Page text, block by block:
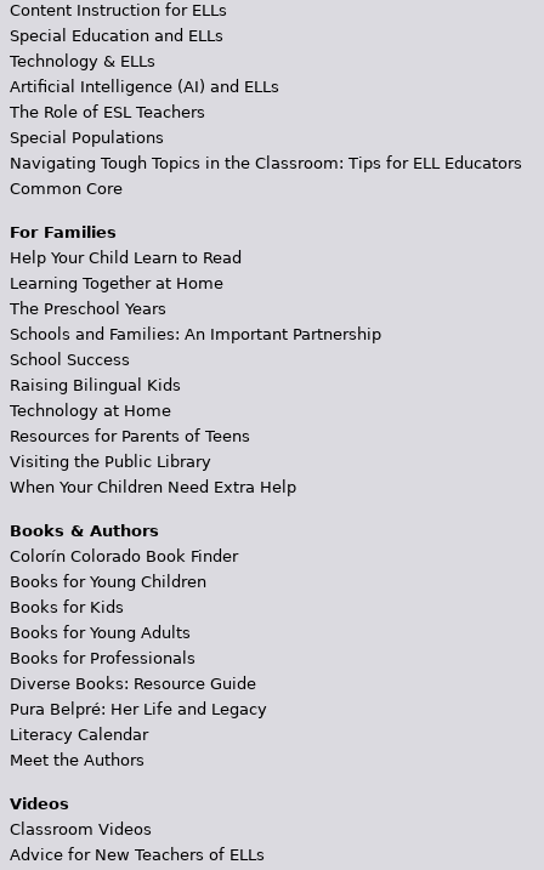
Content Instruction for ELLs
Special Education and ELLs
Technology & ELLs
Artificial Intelligence (AI) and ELLs
The Role of ESL Teachers
Special Populations
Navigating Tough Topics in the Classroom: Tips for ELL Educators
Common Core
For Families
Help Your Child Learn to Read
Learning Together at Home
The Preschool Years
Schools and Families: An Important Partnership
School Success
Raising Bilingual Kids
Technology at Home
Resources for Parents of Teens
Visiting the Public Library
When Your Children Need Extra Help
Books & Authors
Colorín Colorado Book Finder
Books for Young Children
Books for Kids
Books for Young Adults
Books for Professionals
Diverse Books: Resource Guide
Pura Belpré: Her Life and Legacy
Literacy Calendar
Meet the Authors
Videos
Classroom Videos
Advice for New Teachers of ELLs